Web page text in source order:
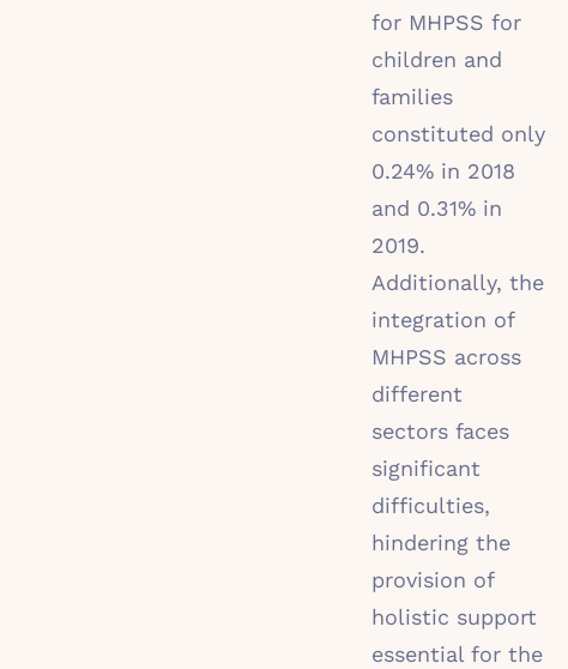
for MHPSS for
children and
families
constituted only
0.24% in 2018
and 0.31% in
2019.
Additionally, the
integration of
MHPSS across
different
sectors faces
significant
difficulties,
hindering the
provision of
holistic support
essential for the